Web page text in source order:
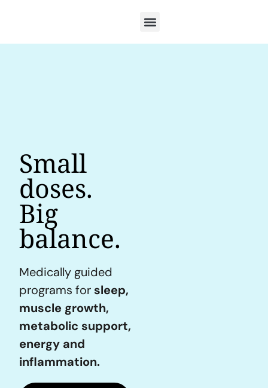
Small
doses.
Big
balance.
Medically guided
programs for sleep,
muscle growth,
metabolic support,
energy and
inflammation.